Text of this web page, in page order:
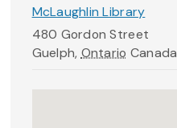
McLaughlin Library
480 Gordon Street
Guelph, Ontario Canada